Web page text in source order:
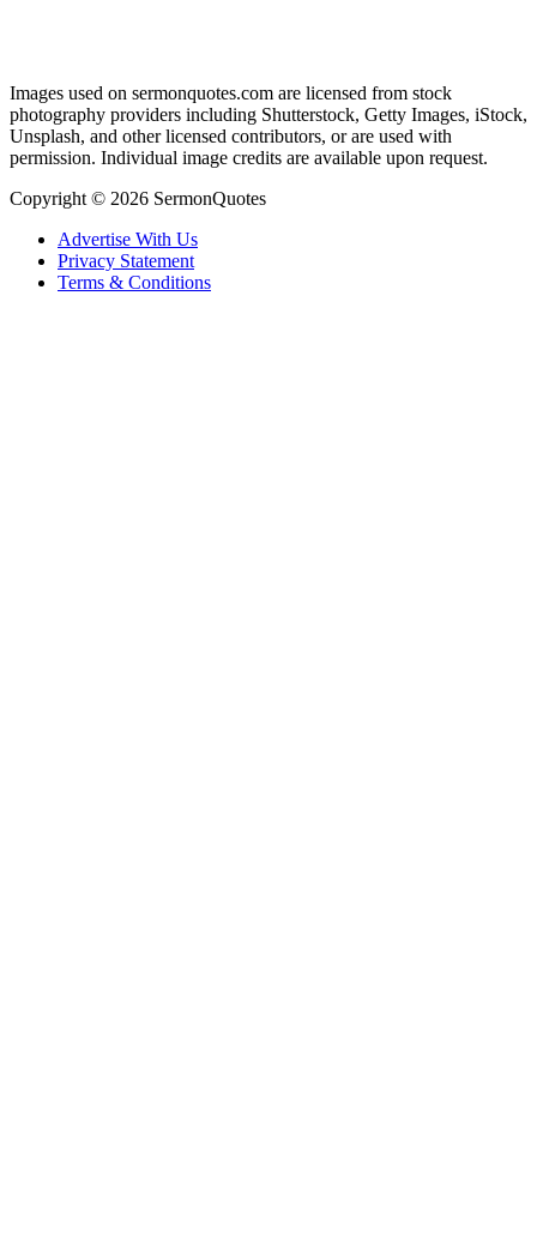
Primary
Sidebar
Footer
Images used on sermonquotes.com are licensed from stock
photography providers including Shutterstock, Getty Images, iStock,
Unsplash, and other licensed contributors, or are used with
permission. Individual image credits are available upon request.
Copyright © 2026 SermonQuotes
Advertise With Us
Privacy Statement
Terms & Conditions